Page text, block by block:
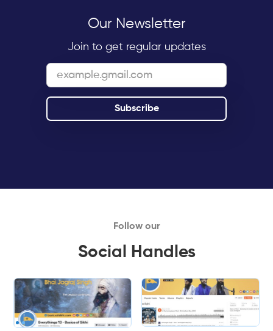
Our Newsletter
Join to get regular updates
Follow our
Social Handles